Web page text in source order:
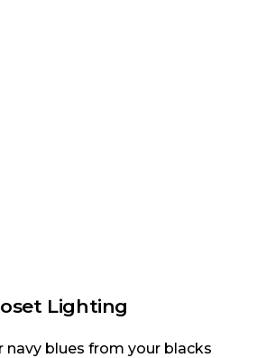
Lighting
navy blues from your blacks